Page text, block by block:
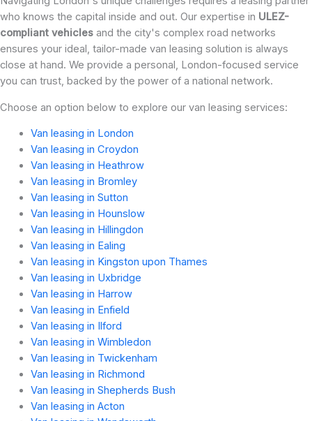
who knows the capital inside and out. Our expertise in ULEZ-
compliant vehicles and the city's complex road networks
ensures your ideal, tailor-made van leasing solution is always
close at hand. We provide a personal, London-focused service
you can trust, backed by the power of a national network.
Choose an option below to explore our van leasing services:
Van leasing in London
Van leasing in Croydon
Van leasing in Heathrow
Van leasing in Bromley
Van leasing in Sutton
Van leasing in Hounslow
Van leasing in Hillingdon
Van leasing in Ealing
Van leasing in Kingston upon Thames
Van leasing in Uxbridge
Van leasing in Harrow
Van leasing in Enfield
Van leasing in Ilford
Van leasing in Wimbledon
Van leasing in Twickenham
Van leasing in Richmond
Van leasing in Shepherds Bush
Van leasing in Acton